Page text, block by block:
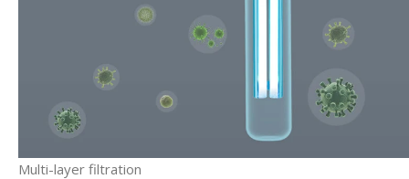
Multi-layer filtration